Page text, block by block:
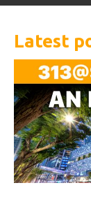
Latest